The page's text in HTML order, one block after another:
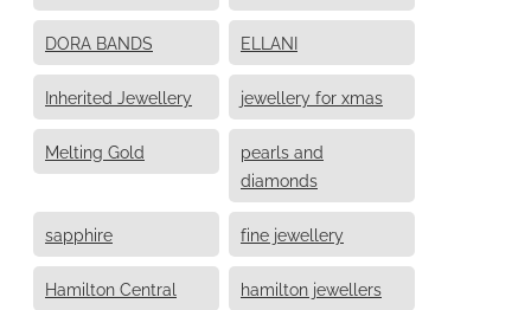
DORA BANDS ELLANI
Inherited Jewellery jewellery for xmas
Melting Gold
pearls and
diamonds
sapphire fine jewellery
Hamilton Central hamilton jewellers